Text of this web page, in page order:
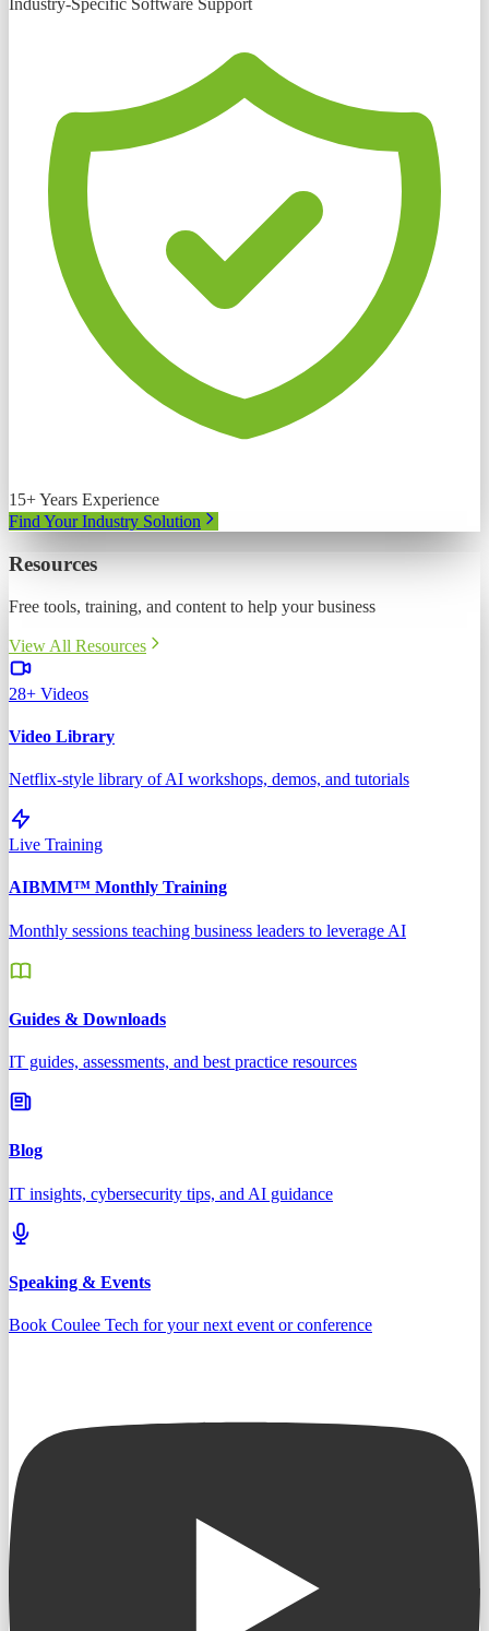
Industry-Specific Software Support
15+ Years Experience
Find Your Industry Solution
Resources
Free tools, training, and content to help your business
View All Resources
28+ Videos
Video Library
Netflix-style library of AI workshops, demos, and tutorials
Live Training
AIBMM™ Monthly Training
Monthly sessions teaching business leaders to leverage AI
Guides & Downloads
IT guides, assessments, and best practice resources
Blog
IT insights, cybersecurity tips, and AI guidance
Speaking & Events
Book Coulee Tech for your next event or conference